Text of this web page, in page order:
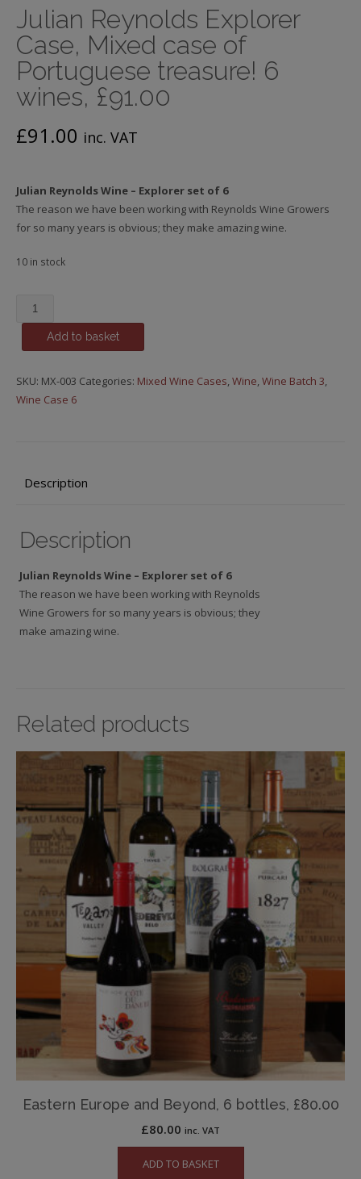
Julian Reynolds Explorer
Case, Mixed case of
Portuguese treasure! 6
wines, £91.00
£91.00 inc. VAT
Julian Reynolds Wine – Explorer set of 6
The reason we have been working with Reynolds Wine Growers
for so many years is obvious; they make amazing wine.
10 in stock
Julian
Reynolds
Explorer
Mixed
case
wines,
Add to basket
SKU: MX-003 Categories: Mixed Wine Cases,Wine,Wine Batch 3,
Wine Case 6
Description
Description
Julian Reynolds Wine – Explorer set of 6
The reason we have been working with Reynolds
Wine Growers for so many years is obvious; they
make amazing wine.
Related products
Eastern Europe and Beyond, 6 bottles, £80.00
£80.00 inc. VAT
ADD TO BASKET